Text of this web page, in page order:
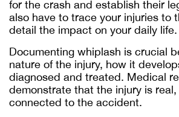
for the crash and establish their
also have to trace your injuries to
detail the impact on your daily life.
Documenting whiplash is crucial
nature of the injury, how it
diagnosed and treated. Medical
demonstrate that the injury is
connected to the accident.